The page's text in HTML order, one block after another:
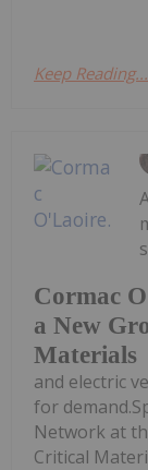
Keep Reading...
Cormac
a New
Materials
and electric
for
Network at
Critical